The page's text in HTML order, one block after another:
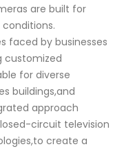
are built for
faced by businesses
customized
for diverse
buildings,and
approach
circuit television
create a